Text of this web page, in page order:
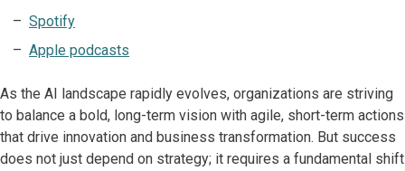
Spotify
Apple podcasts
As the AI landscape rapidly evolves, organizations are striving
to balance a bold, long-term vision with agile, short-term actions
that drive innovation and business transformation. But success
does not just depend on strategy; it requires a fundamental shift